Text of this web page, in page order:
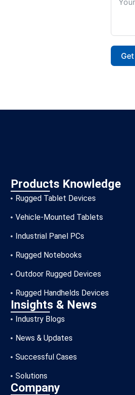
Products Knowledge
Rugged Tablet Devices
Vehicle-Mounted Tablets
Industrial Panel PCs
Rugged Notebooks
Outdoor Rugged Devices
Rugged Handhelds Devices
Insights & News
Industry Blogs
News & Updates
Successful Cases
Solutions
Company